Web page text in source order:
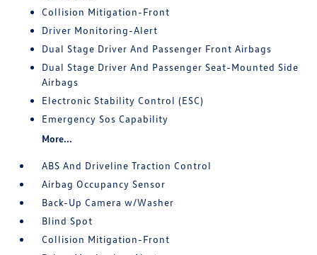
Collision Mitigation-Front
Driver Monitoring-Alert
Dual Stage Driver And Passenger Front Airbags
Dual Stage Driver And Passenger Seat-Mounted Side
Airbags
Electronic Stability Control (ESC)
Emergency Sos Capability
More...
ABS And Driveline Traction Control
Airbag Occupancy Sensor
Back-Up Camera w/Washer
Blind Spot
Collision Mitigation-Front